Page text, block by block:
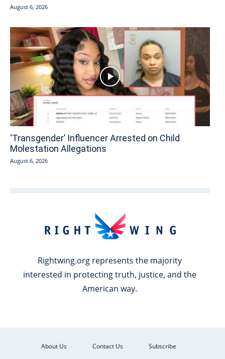
August 6, 2026
‘Transgender’ Influencer Arrested on Child
Molestation Allegations
August 6, 2026
Rightwing.org represents the majority
interested in protecting truth, justice, and the
American way.
About Us Contact Us Subscribe